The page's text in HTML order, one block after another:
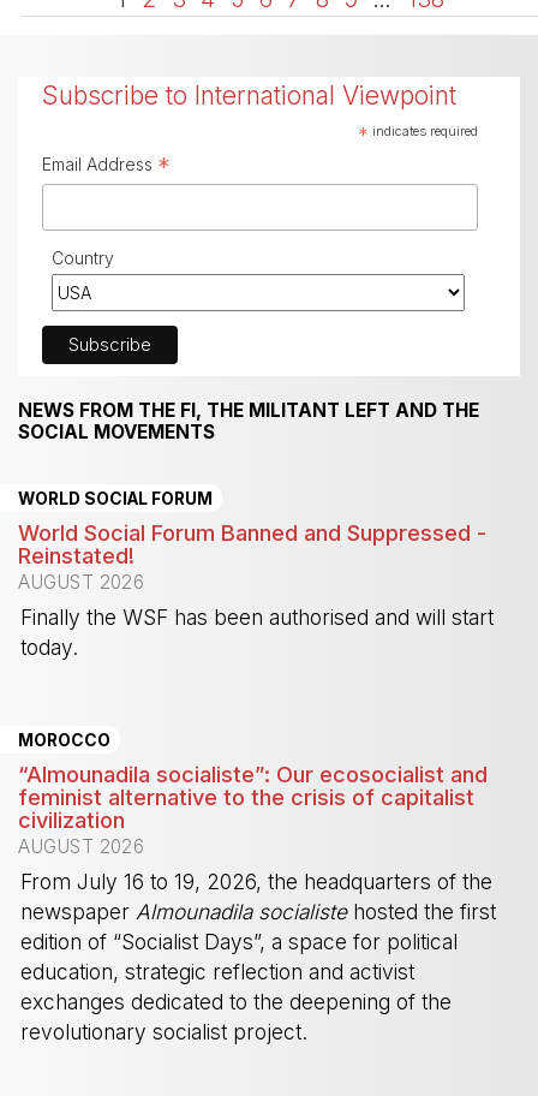
Subscribe to International Viewpoint
* indicates required
Email Address *
Country
NEWS FROM THE FI, THE MILITANT LEFT AND THE
SOCIAL MOVEMENTS
WORLD SOCIAL FORUM
World Social Forum Banned and Suppressed -
Reinstated!
AUGUST 2026
Finally the WSF has been authorised and will start
today.
MOROCCO
“Almounadila socialiste”: Our ecosocialist and
feminist alternative to the crisis of capitalist
civilization
AUGUST 2026
From July 16 to 19, 2026, the headquarters of the
newspaperAlmounadila socialistehosted the first
edition of “Socialist Days”, a space for political
education, strategic reflection and activist
exchanges dedicated to the deepening of the
revolutionary socialist project.